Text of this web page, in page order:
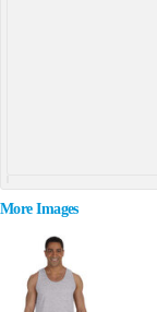
More Images